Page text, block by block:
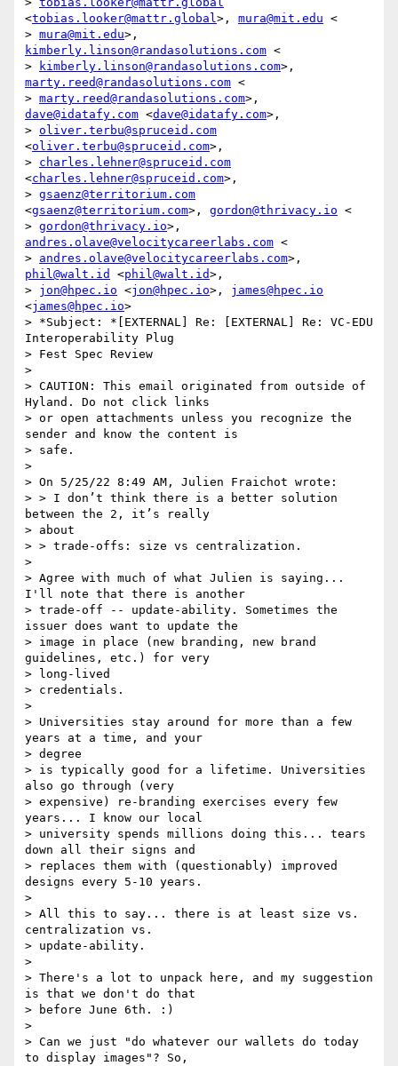
<tobias.looker@mattr.global>, mura@mit.edu <
> mura@mit.edu
kimberly.linson@randasolutions.com <
>
kimberly.linson@randasolutions.com
marty.reed@randasolutions.com <
> marty.reed@randasolutions.com
dave@idatafy.com <dave@idatafy.com>,
> oliver.terbu@spruceid.com
<oliver.terbu@spruceid.com>,
> charles.lehner@spruceid.com
<charles.lehner@spruceid.com>,
> gsaenz@territorium.com
<gsaenz@territorium.com>, gordon@thrivacy.io <
> gordon@thrivacy.io
andres.olave@velocitycareerlabs.com <
> andres.olave@velocitycareerlabs.com
phil@walt.id
<phil@walt.id>,
> jon@hpec.io <jon@hpec.io>, james@hpec.io
<james@hpec.io>
> *Subject: *[EXTERNAL] Re: [EXTERNAL] Re: VC-EDU
Interoperability Plug
> Fest Spec Review
>
> CAUTION: This email originated from outside of
Hyland. Do not click links
> or open attachments unless you recognize the
sender and know the content is
> safe.
>
> On 5/25/22 8:49 AM, Julien Fraichot wrote:
> > I don’t think there is a better solution
between the 2, it’s really
> about
> > trade-offs: size vs centralization.
>
> Agree with much of what Julien is saying...
I'll note that there is another
> trade-off -- update-ability. Sometimes the
issuer does want to update the
> image in place (new branding, new brand
guidelines, etc.) for very
> long-lived
> credentials.
>
> Universities stay around for more than a few
years at a time, and your
> degree
> is typically good for a lifetime. Universities
also go through (very
> expensive) re-branding exercises every few
years... I know our local
> university spends millions doing this... tears
down all their signs and
> replaces them with (questionably) improved
designs every 5-10 years.
>
> All this to say... there is at least size vs.
centralization vs.
> update-ability.
>
> There's a lot to unpack here, and my suggestion
is that we don't do that
> before June 6th. :)
>
> Can we just "do whatever our wallets do today
to display images"? So,